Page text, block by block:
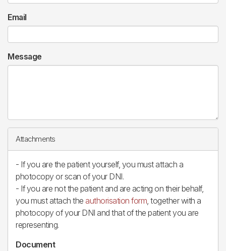
Email
Message
Attachments
- If you are the patient yourself, you must attach a
photocopy or scan of your DNI.
- If you are not the patient and are acting on their behalf,
you must attach the authorisation form, together with a
photocopy of your DNI and that of the patient you are
representing.
Document